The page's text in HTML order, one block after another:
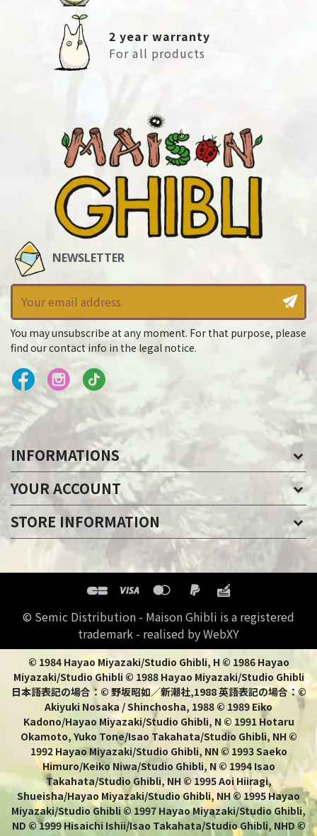
2 year warranty
For all products
NEWSLETTER
You may unsubscribe at any moment. For that purpose, please
find our contact info in the legal notice.
INFORMATIONS
YOUR ACCOUNT
STORE INFORMATION
© Semic Distribution - Maison Ghibli is a registered
trademark - realised by WebXY
© 1984 Hayao Miyazaki/Studio Ghibli, H © 1986 Hayao
Miyazaki/Studio Ghibli © 1988 Hayao Miyazaki/Studio Ghibli
日本語表記の場合：© 野坂昭如／新潮社,1988 英語表記の場合：©
Akiyuki Nosaka / Shinchosha, 1988 © 1989 Eiko
Kadono/Hayao Miyazaki/Studio Ghibli, N © 1991 Hotaru
Okamoto, Yuko Tone/Isao Takahata/Studio Ghibli, NH ©
1992 Hayao Miyazaki/Studio Ghibli, NN © 1993 Saeko
Himuro/Keiko Niwa/Studio Ghibli, N © 1994 Isao
Takahata/Studio Ghibli, NH © 1995 Aoi Hiiragi,
Shueisha/Hayao Miyazaki/Studio Ghibli, NH © 1995 Hayao
Miyazaki/Studio Ghibli © 1997 Hayao Miyazaki/Studio Ghibli,
ND © 1999 Hisaichi Ishii/Isao Takahata/Studio Ghibli, NHD ©